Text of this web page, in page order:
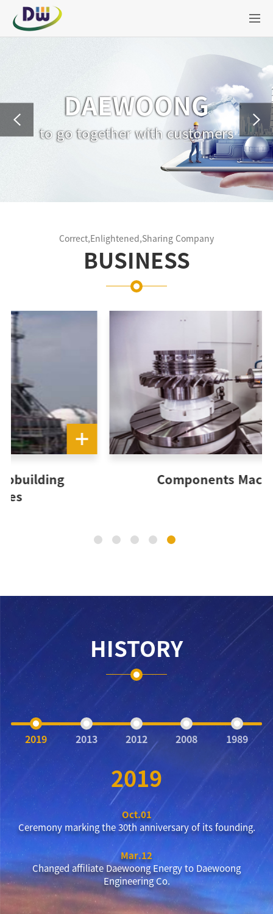
DAEWOONG
to go together with customers
Correct,Enlightened,Sharing Company
BUSINESS
Components Machining
HISTORY
2019 2013 2012 2008 1989
2019
Oct.01
Ceremony marking the 30th anniversary of its founding.
Mar.12
Changed affiliate Daewoong Energy to Daewoong
Engineering Co.